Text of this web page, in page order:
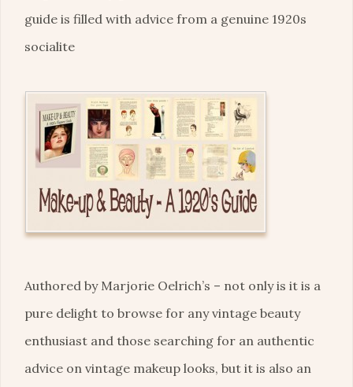
guide is filled with advice from a genuine 1920s
socialite
Authored by Marjorie Oelrich’s – not only is it is a
pure delight to browse for any vintage beauty
enthusiast and those searching for an authentic
advice on vintage makeup looks, but it is also an